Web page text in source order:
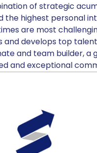
of strategic
the highest personal
are most
develops top
and team builder, a
and exceptional